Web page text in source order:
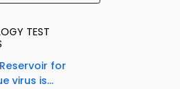
TEST
for
virus is...